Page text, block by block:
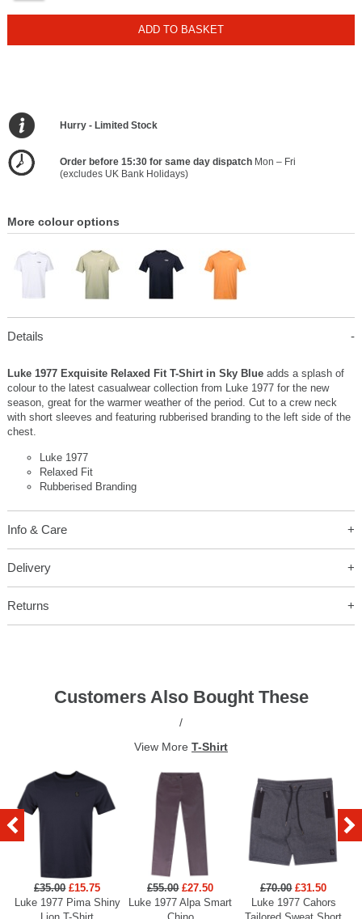
ADD TO BASKET
Hurry - Limited Stock
Order before 15:30 for same day dispatchMon – Fri
(excludes UK Bank Holidays)
More colour options
Details
Luke 1977 Exquisite Relaxed Fit T-Shirt in Sky Blue adds a splash of
colour to the latest casualwear collection from Luke 1977 for the new
season, great for the warmer weather of the period. Cut to a crew neck
with short sleeves and featuring rubberised branding to the left side of the
chest.
Luke 1977
Relaxed Fit
Rubberised Branding
Info & Care
Delivery
Returns
Customers Also Bought These
/
View More T-Shirt
£35.00 £15.75
Luke 1977 Pima Shiny
£55.00 £27.50
Luke 1977 Alpa Smart
£70.00 £31.50
Luke 1977 Cahors